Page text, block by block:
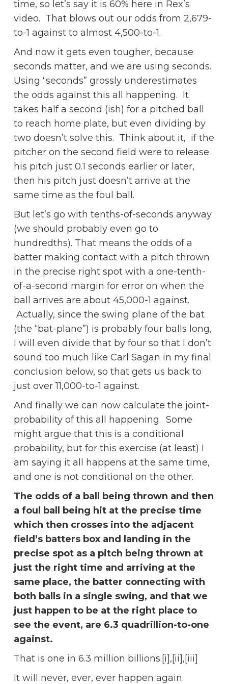
time, so let’s say it is 60% here in Rex’s
video. That blows out our odds from 2,679-
to-1 against to almost 4,500-to-1.
And now it gets even tougher, because
seconds matter, and we are using seconds.
Using “seconds” grossly underestimates
the odds against this all happening. It
takes half a second (ish) for a pitched ball
to reach home plate, but even dividing by
two doesn’t solve this. Think about it, if the
pitcher on the second field were to release
his pitch just 0.1 seconds earlier or later,
then his pitch just doesn’t arrive at the
same time as the foul ball.
But let’s go with tenths-of-seconds anyway
(we should probably even go to
hundredths). That means the odds of a
batter making contact with a pitch thrown
in the precise right spot with a one-tenth-
of-a-second margin for error on when the
ball arrives are about 45,000-1 against.
Actually, since the swing plane of the bat
(the “bat-plane”) is probably four balls long,
I will even divide that by four so that I don’t
sound too much like Carl Sagan in my final
conclusion below, so that gets us back to
just over 11,000-to-1 against.
And finally we can now calculate the joint-
probability of this all happening. Some
might argue that this is a conditional
probability, but for this exercise (at least) I
am saying it all happens at the same time,
and one is not conditional on the other.
The odds of a ball being thrown and then
a foul ball being hit at the precise time
which then crosses into the adjacent
field’s batters box and landing in the
precise spot as a pitch being thrown at
just the right time and arriving at the
same place, the batter connecting with
both balls in a single swing, and that we
just happen to be at the right place to
see the event, are 6.3 quadrillion-to-one
against.
That is one in 6.3 million billions.[i],[ii],[iii]
It will never, ever, ever happen again.